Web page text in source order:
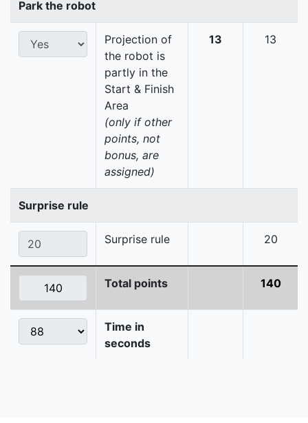
Park the robot
Projection of
the robot is
partly in the
Start & Finish
Area
(only if other
points, not
bonus, are
assigned)
13 13
Surprise rule
Surprise rule 20
Total points 140
Time in
seconds